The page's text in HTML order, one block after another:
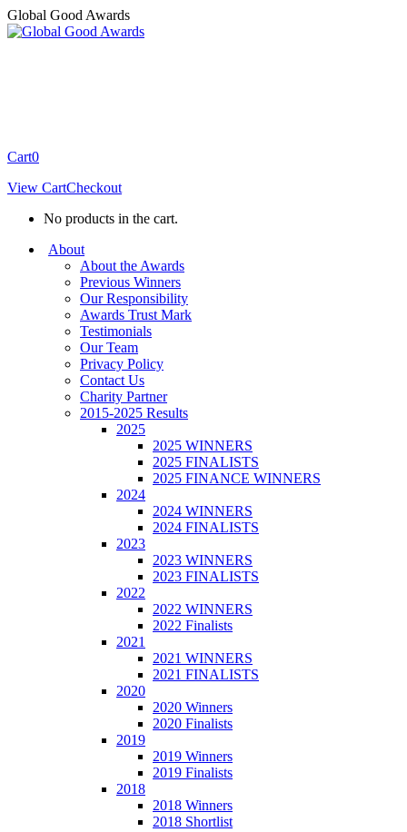
Skip
to
Global Good Awards
Cart0
View CartCheckout
No products in the cart.
About
About the Awards
Previous Winners
Our Responsibility
Awards Trust Mark
Testimonials
Our Team
Privacy Policy
Contact Us
Charity Partner
2015-2025 Results
2025
2025 WINNERS
2025 FINALISTS
2025 FINANCE WINNERS
2024
2024 WINNERS
2024 FINALISTS
2023
2023 WINNERS
2023 FINALISTS
2022
2022 WINNERS
2022 Finalists
2021
2021 WINNERS
2021 FINALISTS
2020
2020 Winners
2020 Finalists
2019
2019 Winners
2019 Finalists
2018
2018 Winners
2018 Shortlist